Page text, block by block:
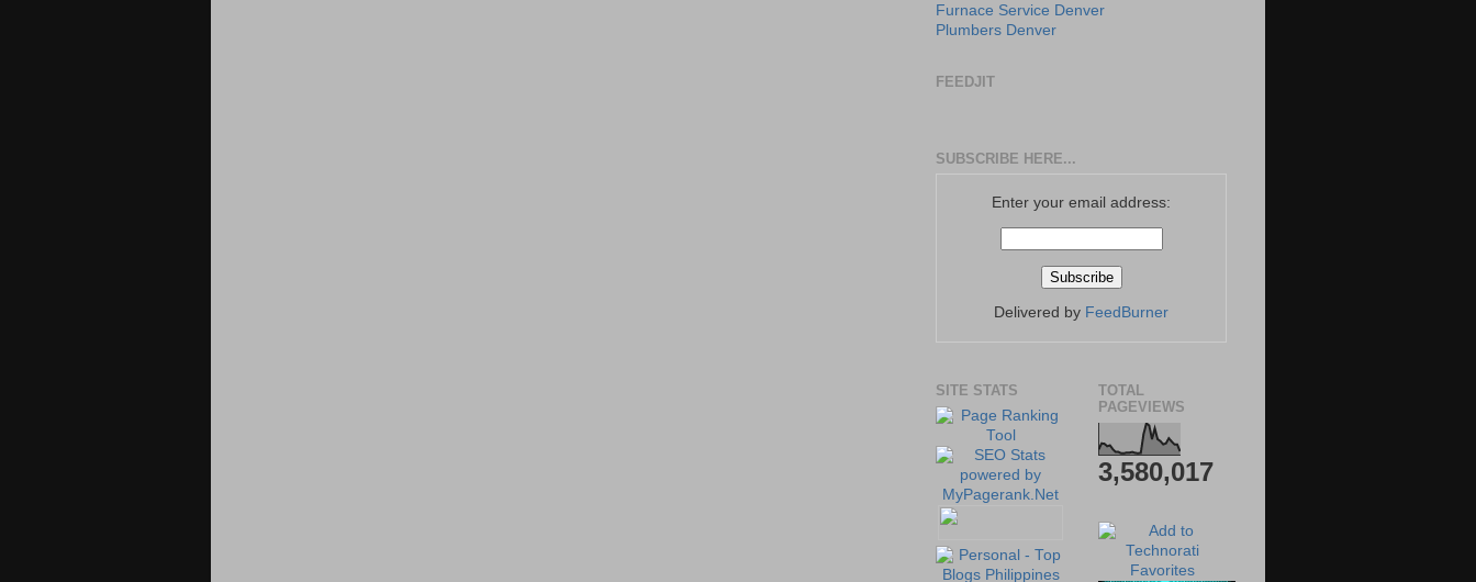
Furnace Service Denver
Plumbers Denver
FEEDJIT
SUBSCRIBE HERE...
Enter your email address:
Delivered by FeedBurner
SITE STATS
TOTAL
PAGEVIEWS
3,580,017